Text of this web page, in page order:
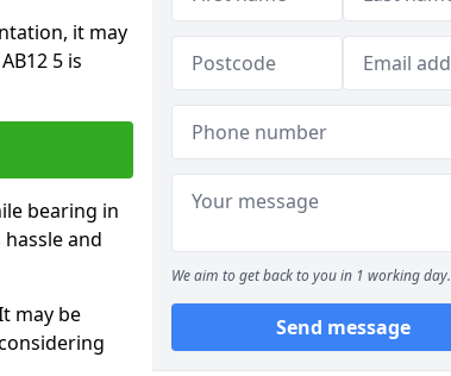
it may
5 is
bearing in
and
may be
We aim to get back to you in 1 working day.
Send message